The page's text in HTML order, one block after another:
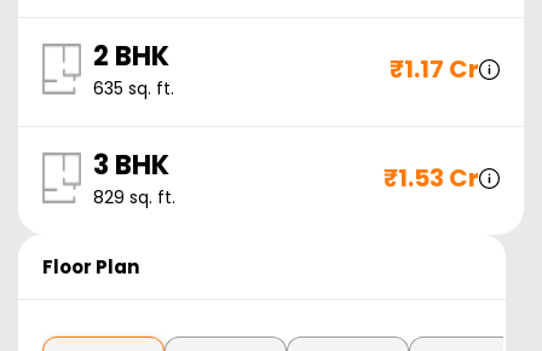
2 BHK
635 sq. ft.
₹1.17 Cr
3 BHK
829 sq. ft.
₹1.53 Cr
Floor Plan